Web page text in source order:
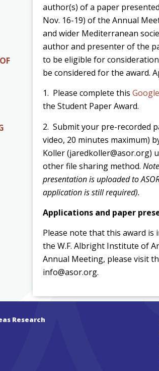
author(s) of a paper
Nov. 16-19) of the Annual
and wider Mediterranean
author and presenter of the
to be eligible for
be considered for the award.
1. Please complete this
the Student Paper Award.
2. Submit your pre-recorded
video, 20 minutes maximum)
Koller (jaredkoller@asor.org)
other file sharing method.
presentation is uploaded to
application is still required).
Applications and paper
Please note that this award is
the W.F. Albright Institute of
Annual Meeting, please visit
info@asor.org.
Research